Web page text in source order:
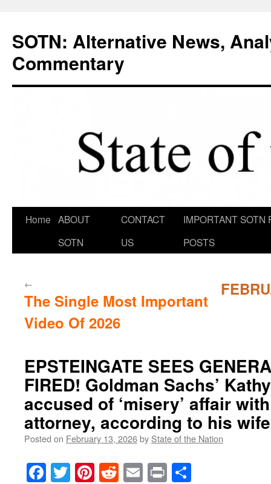
content
SOTN: Alternative News,
Commentary
Home ABOUT
SOTN
CONTACT
US
IMPORTANT SOTN
POSTS
←
The Single Most Important
Video Of 2026
EPSTEINGATE SEES
FIRED! Goldman Sachs’
accused of ‘misery’ affair
attorney, according to his
Posted on February 13, 2026by State of the Nation
Facebook
TwitterPinterest
RedditEmail
Print